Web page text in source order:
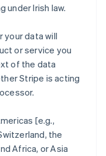
under Irish law.
data will
or service you
of the data
Stripe is acting
[e.g.,
the
Africa, or Asia